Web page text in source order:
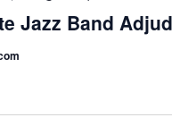
Jazz Band